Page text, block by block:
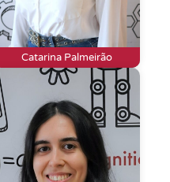
Catarina Palmeirão